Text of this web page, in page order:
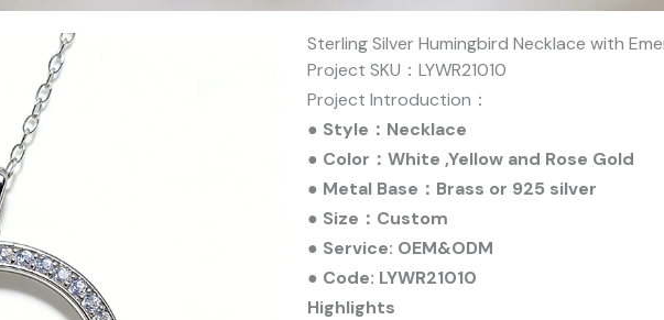
Sterling Silver Humingbird Necklace with
Project SKU：LYWR21010
Project Introduction：
● Style：Necklace
● Color：White ,Yellow and Rose Gold
● Metal Base：Brass or 925 silver
● Size：Custom
● Service: OEM&ODM
● Code: LYWR21010
Highlights